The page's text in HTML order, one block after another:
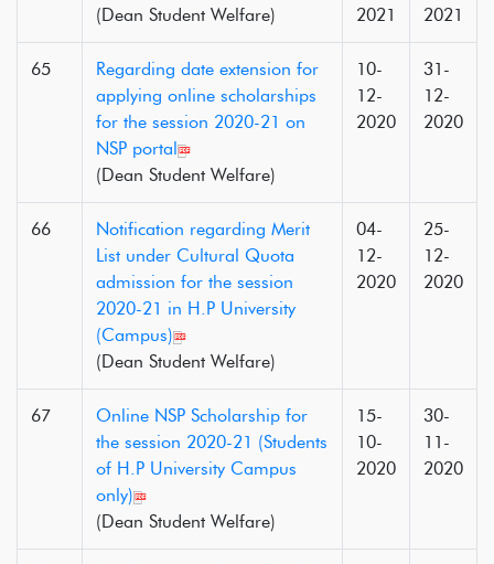
(Dean Student Welfare)
2021
2021
65
Regarding date extension for
applying online scholarships
for the session 2020-21 on
NSP portal
(Dean Student Welfare)
10-
12-
2020
31-
12-
2020
66
Notification regarding Merit
List under Cultural Quota
admission for the session
2020-21 in H.P University
(Campus)
(Dean Student Welfare)
04-
12-
2020
25-
12-
2020
67
Online NSP Scholarship for
the session 2020-21 (Students
of H.P University Campus
only)
(Dean Student Welfare)
15-
10-
2020
30-
11-
2020